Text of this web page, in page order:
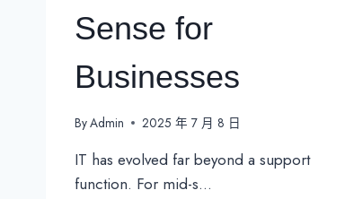
Sense for
Businesses
ByAdmin 2025 年 7 月 8 日
IT has evolved far beyond a support
function. For mid-s…